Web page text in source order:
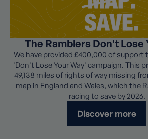
The Ramblers Don't Lose
We have provided £400,000 of support
'Don't Lose Your Way' campaign. This
49,138 miles of rights of way missing
map in England and Wales, which the
racing to save by 2026.
Discover more